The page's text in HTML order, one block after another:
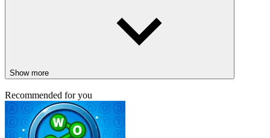
Show more
Recommended for you